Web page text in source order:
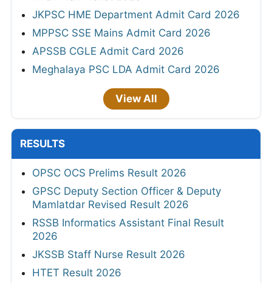
JKPSC HME Department Admit Card 2026
MPPSC SSE Mains Admit Card 2026
APSSB CGLE Admit Card 2026
Meghalaya PSC LDA Admit Card 2026
View All
RESULTS
OPSC OCS Prelims Result 2026
GPSC Deputy Section Officer & Deputy
Mamlatdar Revised Result 2026
RSSB Informatics Assistant Final Result
2026
JKSSB Staff Nurse Result 2026
HTET Result 2026